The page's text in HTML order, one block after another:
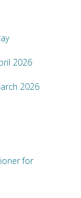
2026
2026
for